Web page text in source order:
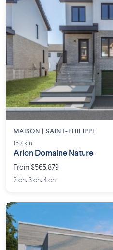
MAISON | SAINT-PHILIPPE
15.7 km
Arion Domaine Nature
From $565,879
2 ch. 3 ch. 4 ch.